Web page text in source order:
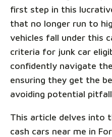
first step in this
that no longer run to
vehicles fall under this
criteria for junk car
confidently navigate
ensuring they get the
avoiding potential
This article delves into
cash cars near me in